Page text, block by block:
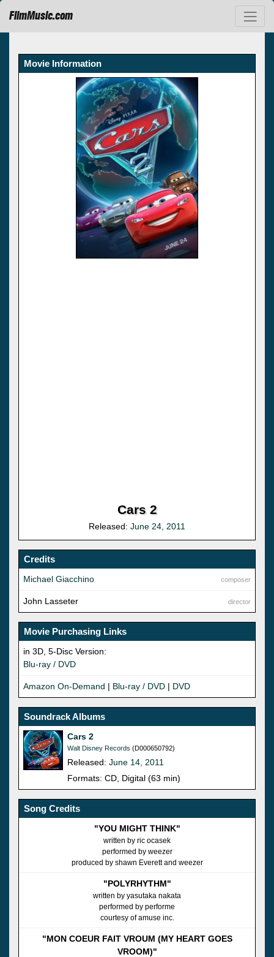
FilmMusic.com
Movie Information
Cars 2
Released: June 24, 2011
Credits
composer
Michael Giacchino
director
John Lasseter
Movie Purchasing Links
in 3D, 5-Disc Version:
Blu-ray / DVD
Amazon On-Demand | Blu-ray / DVD | DVD
Soundrack Albums
Cars 2
Walt Disney Records (D000650792)
Released: June 14, 2011
Formats: CD, Digital (63 min)
Song Credits
"YOU MIGHT THINK"
written by ric ocasek
performed by weezer
produced by shawn Everett and weezer
"POLYRHYTHM"
written by yasutaka nakata
performed by performe
courtesy of amuse inc.
"MON COEUR FAIT VROUM (MY HEART GOES
VROOM)"